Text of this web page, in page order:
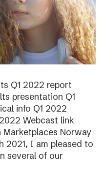
Q1 2022 report
presentation Q1
info Q1 2022
Webcast link
Marketplaces Norway
2021, I am pleased to
several of our